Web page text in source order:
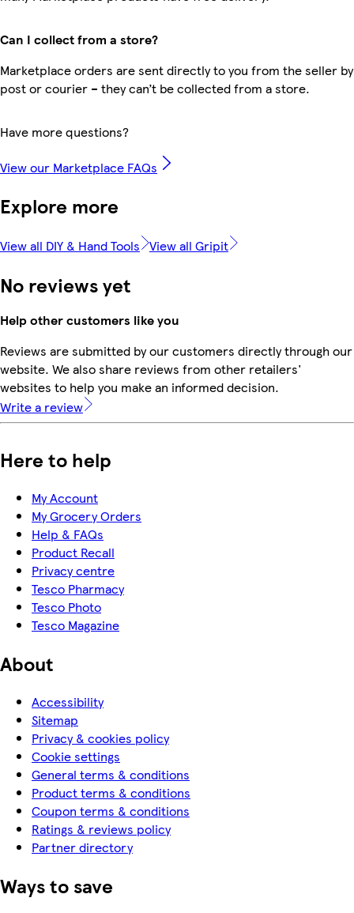
Can I collect from a store?
Marketplace orders are sent directly to you from the seller by
post or courier – they can’t be collected from a store.
Have more questions?
View our Marketplace FAQs
Explore more
View all DIY & Hand Tools View all Gripit
No reviews yet
Help other customers like you
Reviews are submitted by our customers directly through our
website. We also share reviews from other retailers'
websites to help you make an informed decision.
Write a review
Here to help
My Account
My Grocery Orders
Help & FAQs
Product Recall
Privacy centre
Tesco Pharmacy
Tesco Photo
Tesco Magazine
About
Accessibility
Sitemap
Privacy & cookies policy
Cookie settings
General terms & conditions
Product terms & conditions
Coupon terms & conditions
Ratings & reviews policy
Partner directory
Ways to save